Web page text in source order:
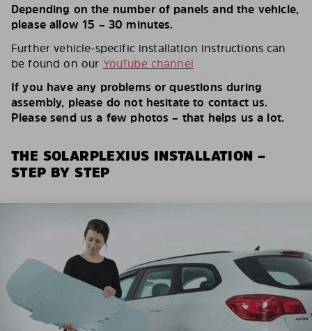
Depending on the number of panels and the vehicle,
please allow 15 – 30 minutes.
Further vehicle-specific installation instructions can
be found on our YouTube channel
If you have any problems or questions during
assembly, please do not hesitate to contact us.
Please send us a few photos – that helps us a lot.
THE SOLARPLEXIUS INSTALLATION –
STEP BY STEP